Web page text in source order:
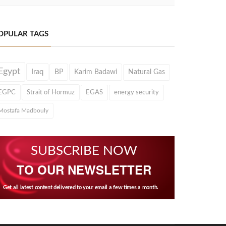
TAGS
Iraq BP Karim Badawi Natural Gas
Strait of Hormuz EGAS energy security
Madbouly
SUBSCRIBE NOW
TO OUR NEWSLETTER
Get all latest content delivered to your email a few times a month.